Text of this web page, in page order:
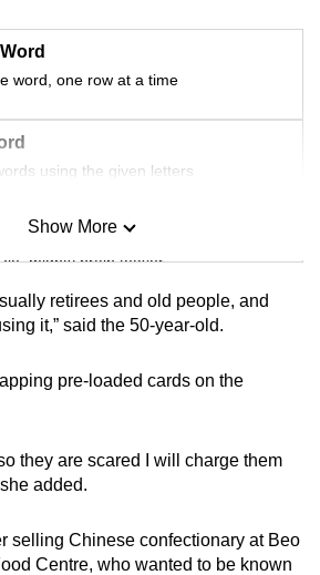
word, one row at a time
using the given letters
mighty brain teaser
Show More
retirees and old people, and
it,” said the 50-year-old.
pre-loaded cards on the
they are scared I will charge them
added.
selling Chinese confectionary at Beo
Centre, who wanted to be known